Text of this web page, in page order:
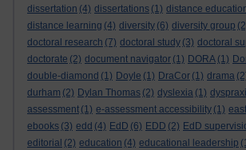
dissertation (4) dissertations (1) distance
distance learning (4) diversity (6) diversity group
doctoral research (7) doctoral study (3) doctoral
doctorate (2) document navigator (1) DORA (1)
double-diamond (1) Doyle (1) DraCor (1) drama
durham (2) Dylan Thomas (2) dyslexia (1)
assessment (1) e-assessment accessibility (1)
ebooks (3) edd (4) EdD (6) EDD (2) EdD
editorial (2) education (4) educational leadership